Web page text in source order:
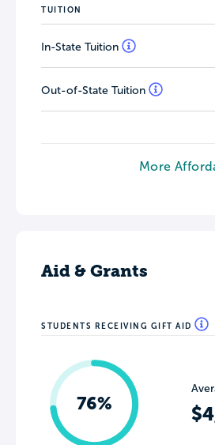
TUITION
In-State Tuition
Out-of-State Tuition
More
Aid & Grants
STUDENTS RECEIVING GIFT AID
76%